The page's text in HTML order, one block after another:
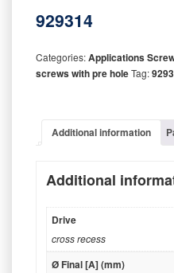
929314
Categories:Applications
screws with pre holeTag:
Additional information
Additional
Drive
cross recess
Ø Final [A] (mm)